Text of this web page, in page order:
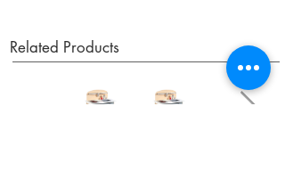
Related Products